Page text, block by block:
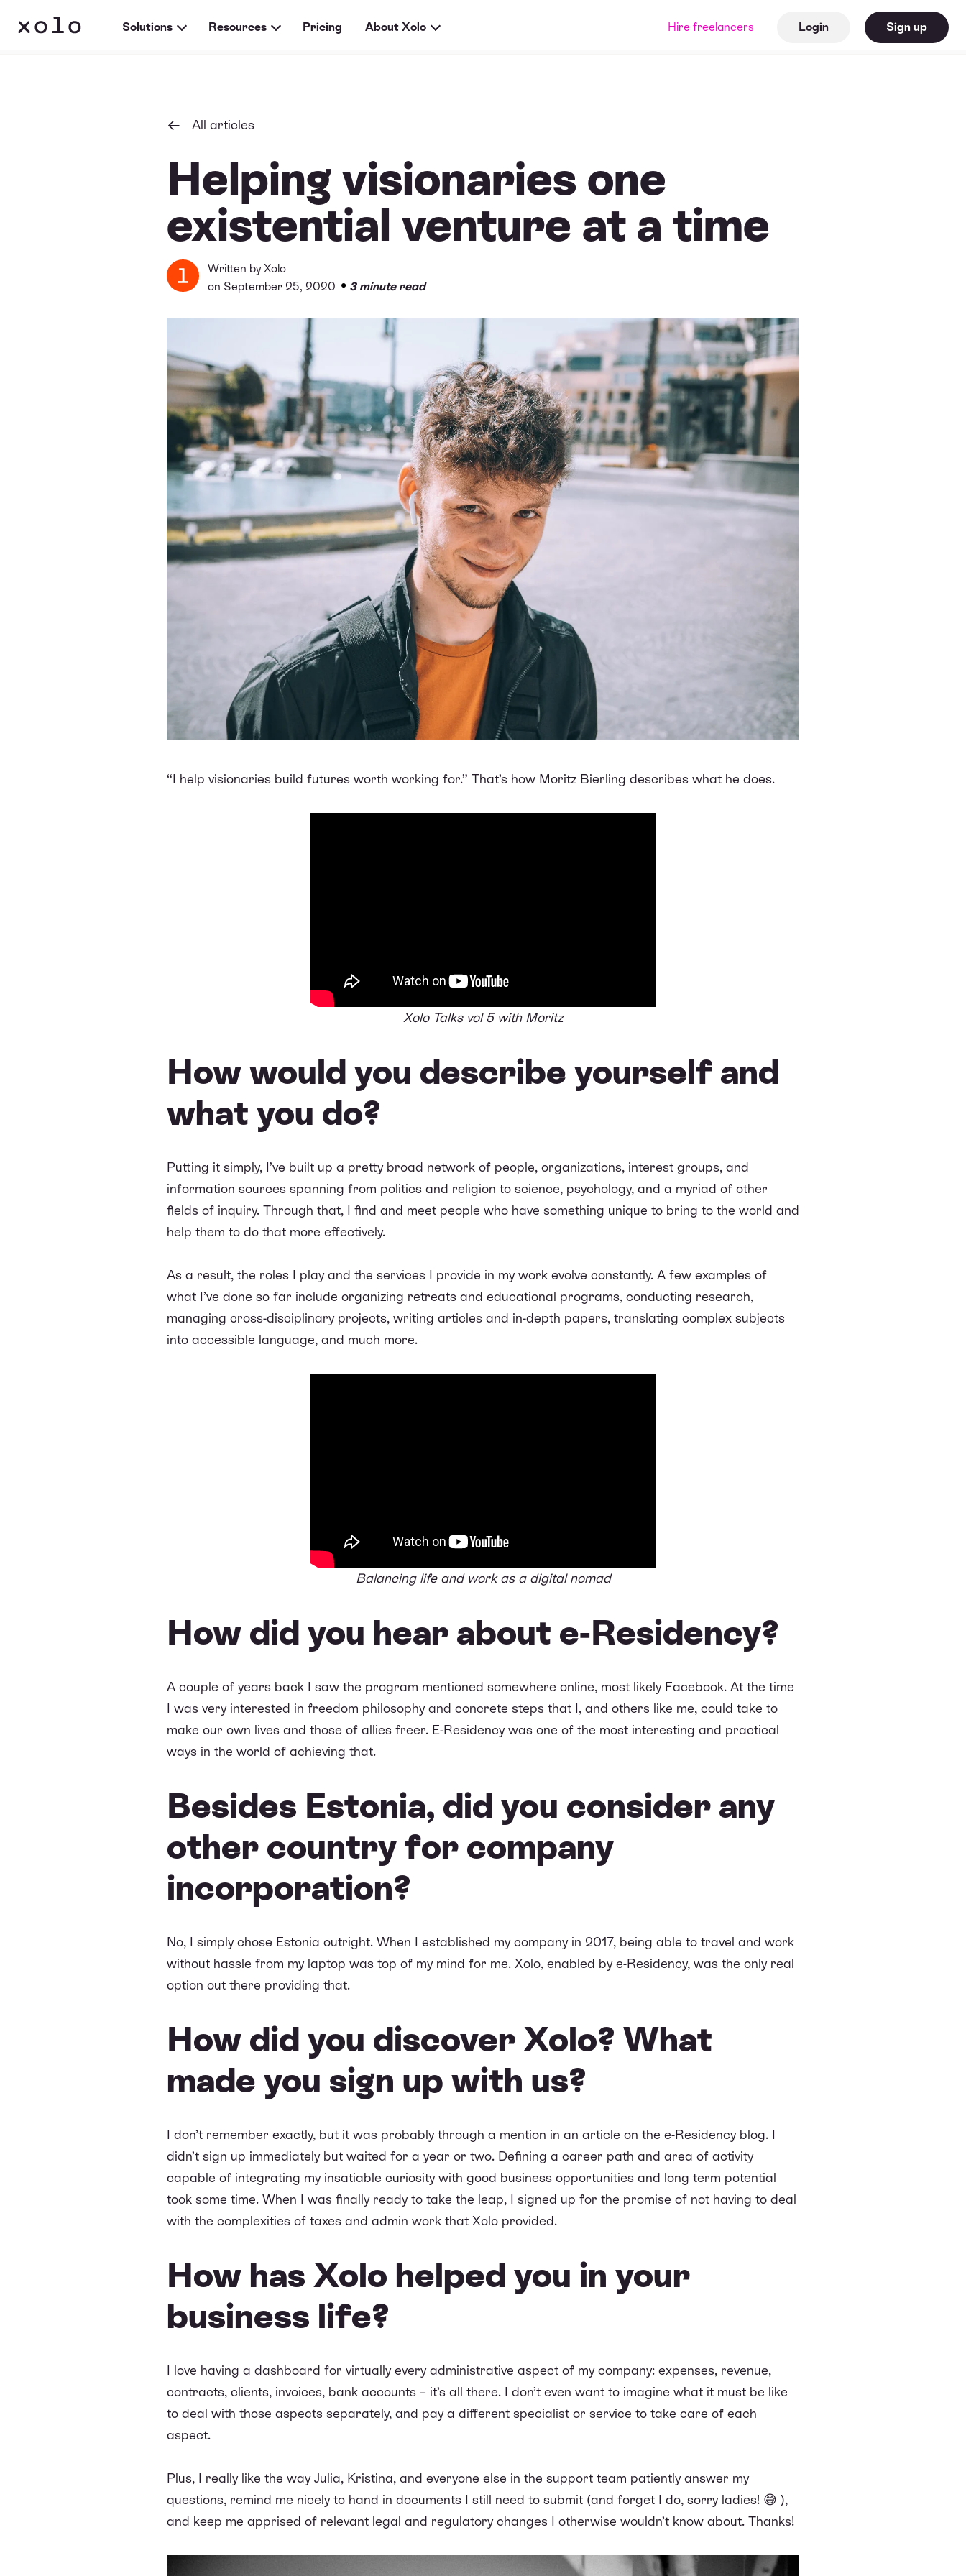
Solutions Resources Pricing About Xolo Hire freelancers Login Sign up
All articles
Helping visionaries one
existential venture at a time
Written byXolo
on September 25, 2020 • 3 minute read
“I help visionaries build futures worth working for.” That’s how Moritz Bierling describes what he does.
Xolo Talks vol 5 with Moritz
How would you describe yourself and
what you do?
Putting it simply, I’ve built up a pretty broad network of people, organizations, interest groups, and
information sources spanning from politics and religion to science, psychology, and a myriad of other
fields of inquiry. Through that, I find and meet people who have something unique to bring to the world and
help them to do that more effectively.
As a result, the roles I play and the services I provide in my work evolve constantly. A few examples of
what I’ve done so far include organizing retreats and educational programs, conducting research,
managing cross-disciplinary projects, writing articles and in-depth papers, translating complex subjects
into accessible language, and much more.
Balancing life and work as a digital nomad
How did you hear about e-Residency?
A couple of years back I saw the program mentioned somewhere online, most likely Facebook. At the time
I was very interested in freedom philosophy and concrete steps that I, and others like me, could take to
make our own lives and those of allies freer. E-Residency was one of the most interesting and practical
ways in the world of achieving that.
Besides Estonia, did you consider any
other country for company
incorporation?
No, I simply chose Estonia outright. When I established my company in 2017, being able to travel and work
without hassle from my laptop was top of my mind for me. Xolo, enabled by e-Residency, was the only real
option out there providing that.
How did you discover Xolo? What
made you sign up with us?
I don’t remember exactly, but it was probably through a mention in an article on the e-Residency blog. I
didn’t sign up immediately but waited for a year or two. Defining a career path and area of activity
capable of integrating my insatiable curiosity with good business opportunities and long term potential
took some time. When I was finally ready to take the leap, I signed up for the promise of not having to deal
with the complexities of taxes and admin work that Xolo provided.
How has Xolo helped you in your
business life?
I love having a dashboard for virtually every administrative aspect of my company: expenses, revenue,
contracts, clients, invoices, bank accounts – it’s all there. I don’t even want to imagine what it must be like
to deal with those aspects separately, and pay a different specialist or service to take care of each
aspect.
Plus, I really like the way Julia, Kristina, and everyone else in the support team patiently answer my
questions, remind me nicely to hand in documents I still need to submit (and forget I do, sorry ladies! 😅 ),
and keep me apprised of relevant legal and regulatory changes I otherwise wouldn’t know about. Thanks!